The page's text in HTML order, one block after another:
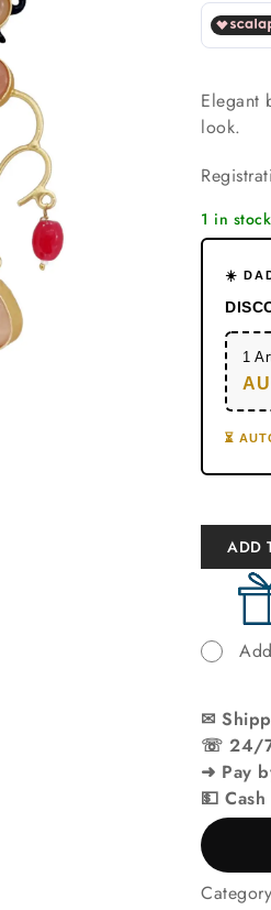
Elegant
look.
1 in stock
☀️
1
⏳
ADD
✉
☏ 24/7
➜ Pay
💵